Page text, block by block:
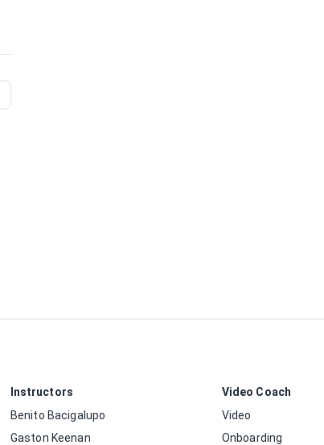
Instructors
Benito Bacigalupo
Gaston Keenan
Video Coach
Video
Onboarding